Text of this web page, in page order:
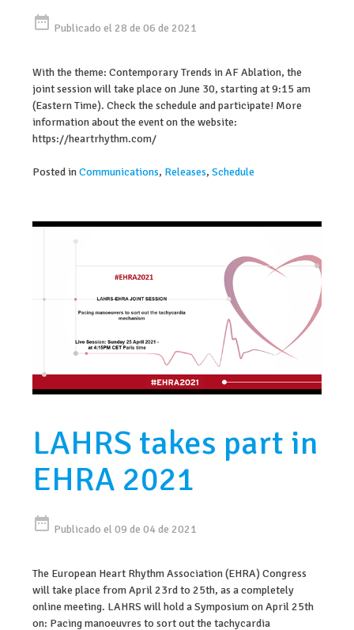
date_range Publicado el 28 de 06 de 2021
With the theme: Contemporary Trends in AF Ablation, the
joint session will take place on June 30, starting at 9:15 am
(Eastern Time). Check the schedule and participate! More
information about the event on the website:
https://heartrhythm.com/
Posted inCommunications, Releases,Schedule
LAHRS takes part in
EHRA 2021
date_range Publicado el 09 de 04 de 2021
The European Heart Rhythm Association (EHRA) Congress
will take place from April 23rd to 25th, as a completely
online meeting. LAHRS will hold a Symposium on April 25th
on: Pacing manoeuvres to sort out the tachycardia